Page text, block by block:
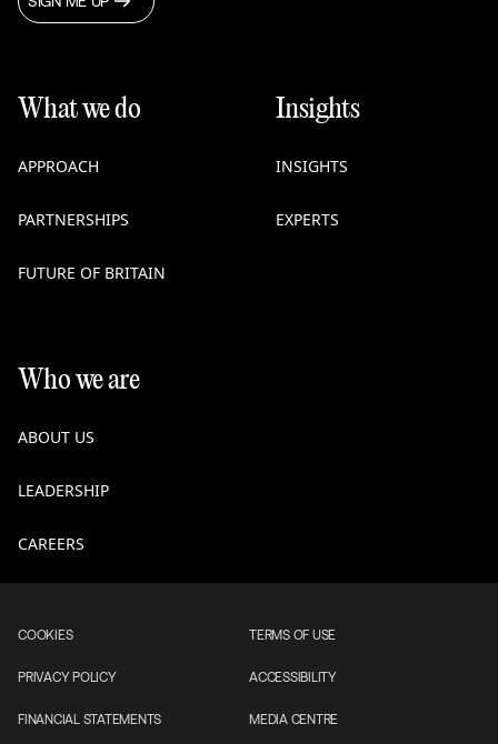
What we do
APPROACH
PARTNERSHIPS
FUTURE OF BRITAIN
Insights
INSIGHTS
EXPERTS
Who we are
ABOUT US
LEADERSHIP
CAREERS
COOKIES TERMS OF USE
PRIVACY POLICY ACCESSIBILITY
FINANCIAL STATEMENTS MEDIA CENTRE